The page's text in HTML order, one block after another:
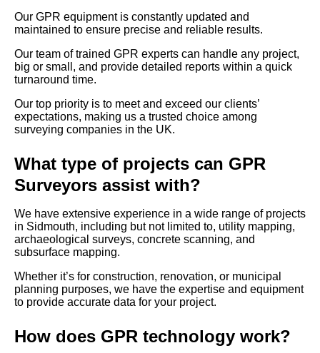
Our GPR equipment is constantly updated and
maintained to ensure precise and reliable results.
Our team of trained GPR experts can handle any project,
big or small, and provide detailed reports within a quick
turnaround time.
Our top priority is to meet and exceed our clients’
expectations, making us a trusted choice among
surveying companies in the UK.
What type of projects can GPR
Surveyors assist with?
We have extensive experience in a wide range of projects
in Sidmouth, including but not limited to, utility mapping,
archaeological surveys, concrete scanning, and
subsurface mapping.
Whether it’s for construction, renovation, or municipal
planning purposes, we have the expertise and equipment
to provide accurate data for your project.
How does GPR technology work?